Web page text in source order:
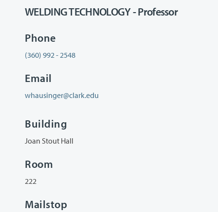
WELDING TECHNOLOGY - Professor
Phone
(360) 992 - 2548
Email
whausinger@clark.edu
Building
Joan Stout Hall
Room
222
Mailstop